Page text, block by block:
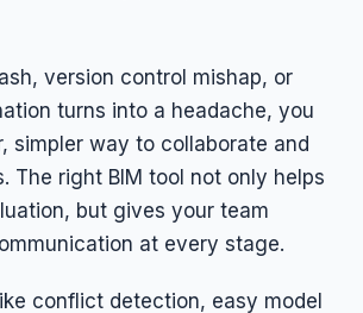
version control mishap, or
turns into a headache, you
simpler way to collaborate and
The right BIM tool not only helps
but gives your team
at every stage.
conflict detection, easy model